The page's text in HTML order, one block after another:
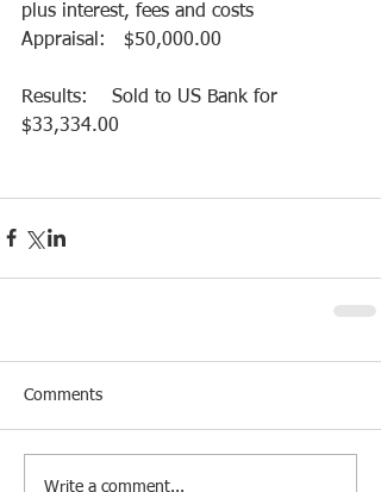
plus interest, fees and costs
Appraisal:   $50,000.00
Results:    Sold to US Bank for
$33,334.00
Comments
Write a comment...